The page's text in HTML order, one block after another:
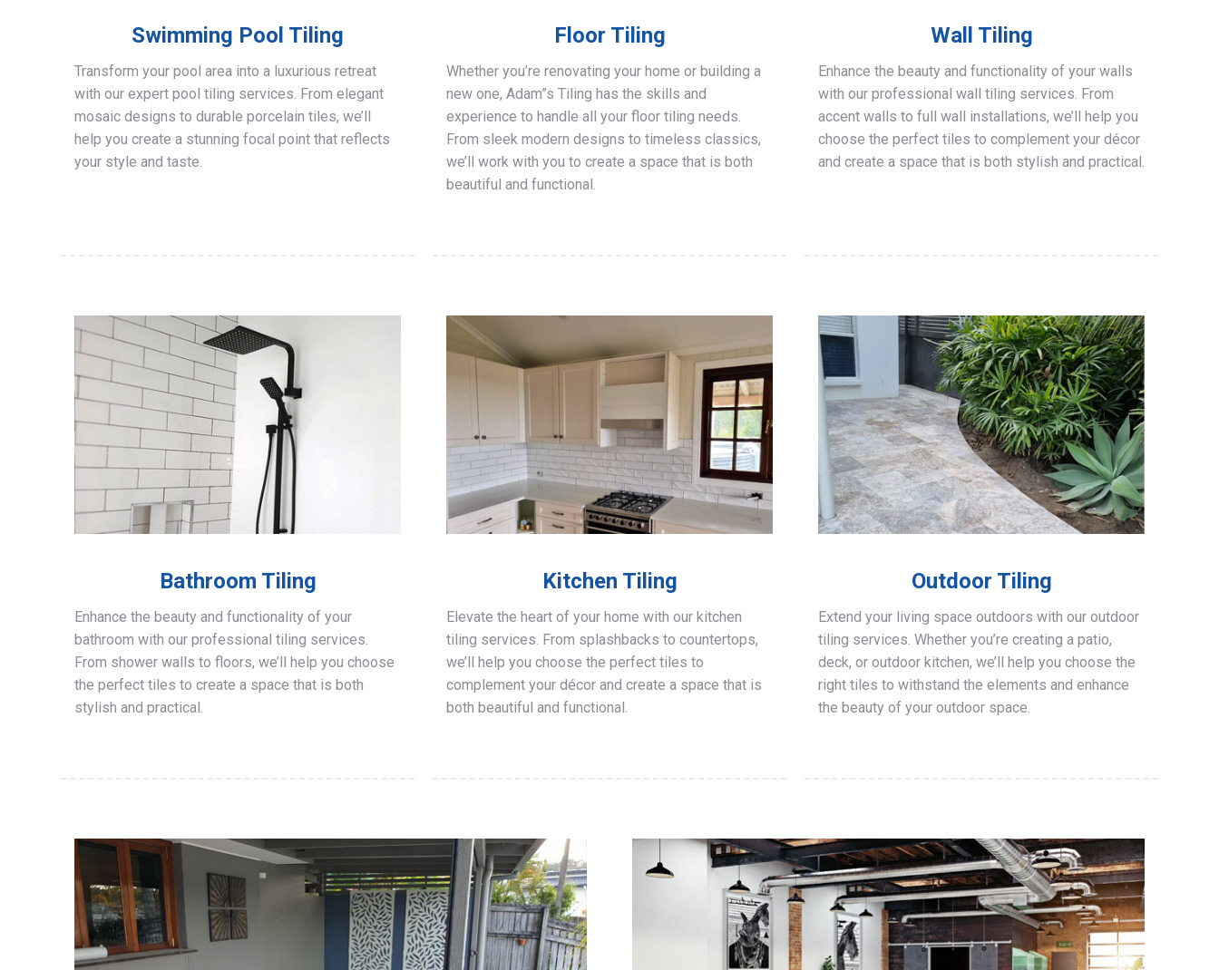
Swimming Pool Tiling
Transform your pool area into a luxurious retreat
with our expert pool tiling services. From elegant
mosaic designs to durable porcelain tiles, we’ll
help you create a stunning focal point that reflects
your style and taste.
Floor Tiling
Whether you’re renovating your home or building a
new one, Adam”s Tiling has the skills and
experience to handle all your floor tiling needs.
From sleek modern designs to timeless classics,
we’ll work with you to create a space that is both
beautiful and functional.
Wall Tiling
Enhance the beauty and functionality of your walls
with our professional wall tiling services. From
accent walls to full wall installations, we’ll help you
choose the perfect tiles to complement your décor
and create a space that is both stylish and practical.
Bathroom Tiling
Enhance the beauty and functionality of your
bathroom with our professional tiling services.
From shower walls to floors, we’ll help you choose
the perfect tiles to create a space that is both
stylish and practical.
Kitchen Tiling
Elevate the heart of your home with our kitchen
tiling services. From splashbacks to countertops,
we’ll help you choose the perfect tiles to
complement your décor and create a space that is
both beautiful and functional.
Outdoor Tiling
Extend your living space outdoors with our outdoor
tiling services. Whether you’re creating a patio,
deck, or outdoor kitchen, we’ll help you choose the
right tiles to withstand the elements and enhance
the beauty of your outdoor space.